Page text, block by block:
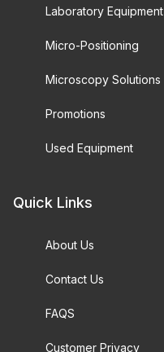
Laboratory Equipment
Micro-Positioning
Microscopy Solutions
Promotions
Used Equipment
Quick Links
About Us
Contact Us
FAQS
Customer Privacy